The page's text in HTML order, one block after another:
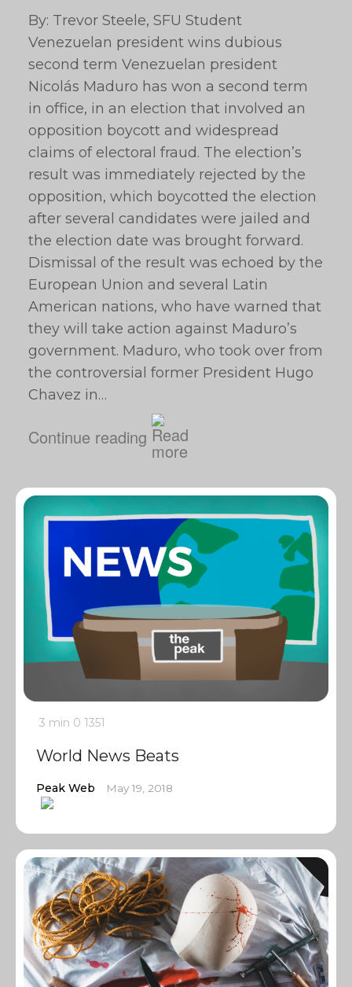
By: Trevor Steele, SFU Student
Venezuelan president wins dubious
second term Venezuelan president
Nicolás Maduro has won a second term
in office, in an election that involved an
opposition boycott and widespread
claims of electoral fraud. The election’s
result was immediately rejected by the
opposition, which boycotted the election
after several candidates were jailed and
the election date was brought forward.
Dismissal of the result was echoed by the
European Union and several Latin
American nations, who have warned that
they will take action against Maduro’s
government. Maduro, who took over from
the controversial former President Hugo
Chavez in…
Continue reading
3 min 0 1351
World News Beats
Peak Web May 19, 2018